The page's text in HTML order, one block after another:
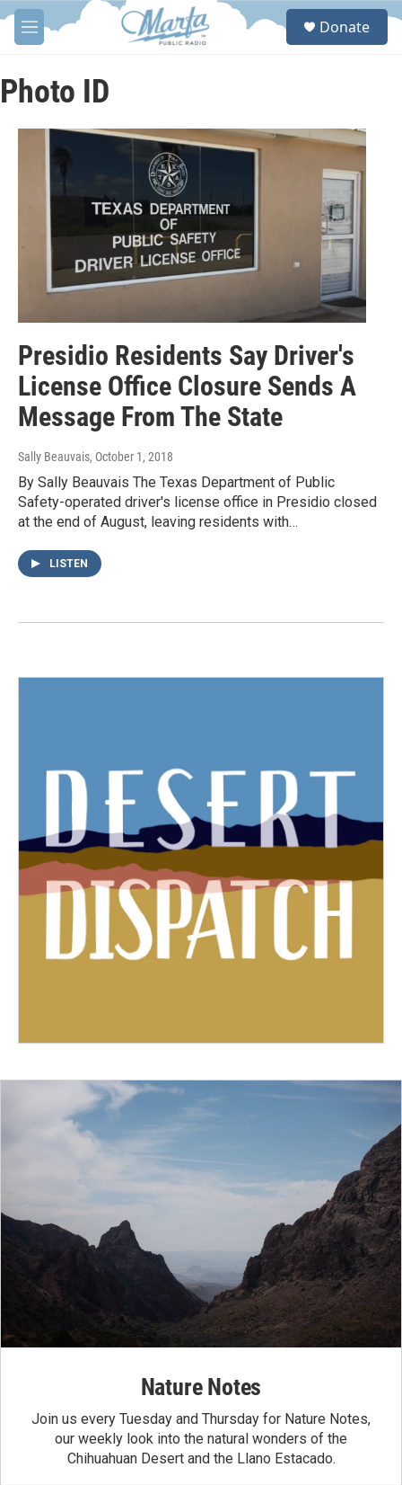
Skip to main content
M
e
u
S
Donate
Photo ID
Presidio Residents Say Driver's
License Office Closure Sends A
Message From The State
Sally Beauvais, October 1, 2018
By Sally Beauvais The Texas Department of Public
Safety-operated driver's license office in Presidio closed
at the end of August, leaving residents with…
LISTEN
Nature Notes
Join us every Tuesday and Thursday for Nature Notes,
our weekly look into the natural wonders of the
Chihuahuan Desert and the Llano Estacado.